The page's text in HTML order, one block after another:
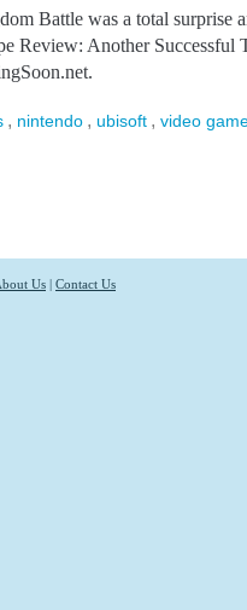
Battle was a total
Review: Another
, nintendo , ubisoft , video
Us | Contact Us